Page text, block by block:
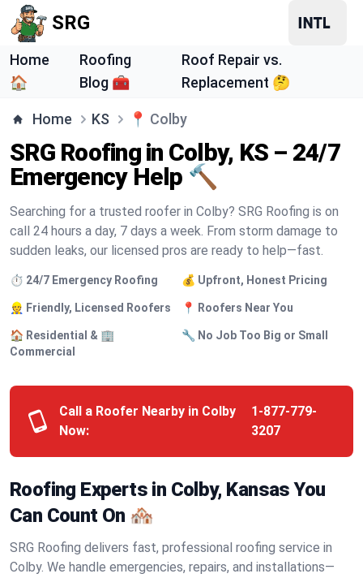
SRG
Home
🏠
Roofing
Blog 🧰
Roof Repair vs.
Replacement 🤔
Home KS 📍 Colby
SRG Roofing in Colby, KS – 24/7
Emergency Help 🔨
Searching for a trusted roofer in Colby? SRG Roofing is on
call 24 hours a day, 7 days a week. From storm damage to
sudden leaks, our licensed pros are ready to help—fast.
⏱️ 24/7 Emergency Roofing 💰 Upfront, Honest Pricing
👷 Friendly, Licensed Roofers 📍 Roofers Near You
🏠 Residential & 🏢
Commercial
🔧 No Job Too Big or Small
Call a Roofer Nearby in Colby
Now:
1-877-779-
3207
Roofing Experts in Colby, Kansas You
Can Count On 🏘️
SRG Roofing delivers fast, professional roofing service in
Colby. We handle emergencies, repairs, and installations—